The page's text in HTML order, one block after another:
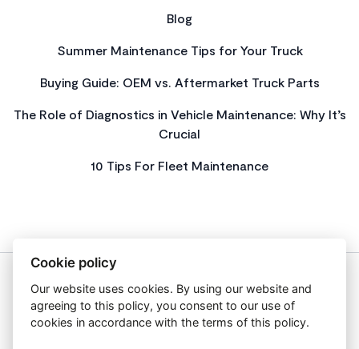
Blog
Summer Maintenance Tips for Your Truck
Buying Guide: OEM vs. Aftermarket Truck Parts
The Role of Diagnostics in Vehicle Maintenance: Why It’s
Crucial
10 Tips For Fleet Maintenance
About Us
Privacy Policy
Get In Touch
Cookie policy
Our website uses cookies. By using our website and
agreeing to this policy, you consent to our use of
cookies in accordance with the terms of this policy.